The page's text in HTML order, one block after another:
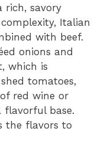
rich, savory
Italian
with beef.
onions and
which is
tomatoes,
red wine or
flavorful base.
the flavors to